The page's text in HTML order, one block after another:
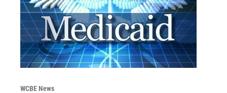
WCBE News